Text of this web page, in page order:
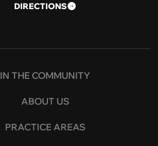
DIRECTIONS
IN THE COMMUNITY
ABOUT US
PRACTICE AREAS